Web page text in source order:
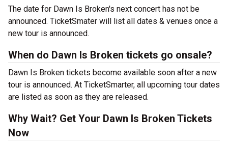
The date for Dawn Is Broken's next concert has not be
announced. TicketSmater will list all dates & venues once a
new tour is announced.
When do Dawn Is Broken tickets go onsale?
Dawn Is Broken tickets become available soon after a new
tour is announced. At TicketSmarter, all upcoming tour dates
are listed as soon as they are released.
Why Wait? Get Your Dawn Is Broken Tickets
Now